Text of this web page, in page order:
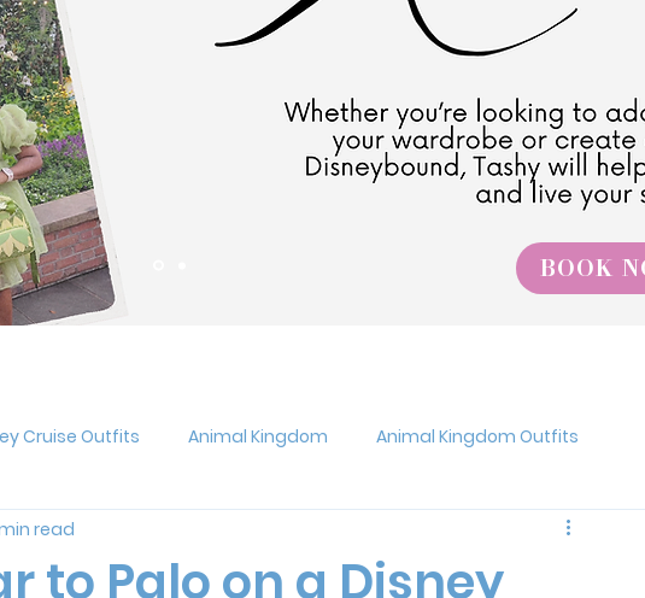
BOOK
Cruise Outfits Animal Kingdom Animal Kingdom Outfits
Walt Disney World
to Palo on a Disney
read